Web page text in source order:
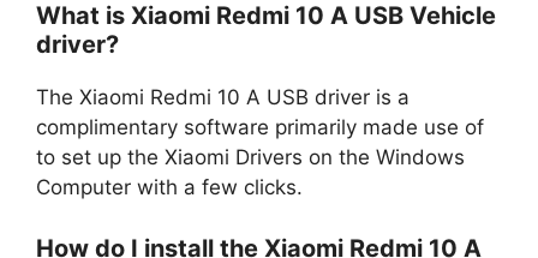
What is Xiaomi Redmi 10 A USB Vehicle
driver?
The Xiaomi Redmi 10 A USB driver is a
complimentary software primarily made use of
to set up the Xiaomi Drivers on the Windows
Computer with a few clicks.
How do I install the Xiaomi Redmi 10 A